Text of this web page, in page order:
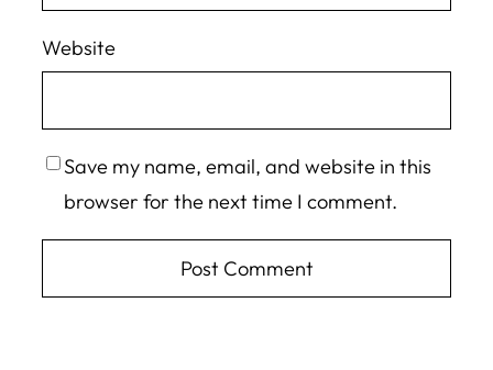
Website
Save my name, email, and website in this
browser for the next time I comment.